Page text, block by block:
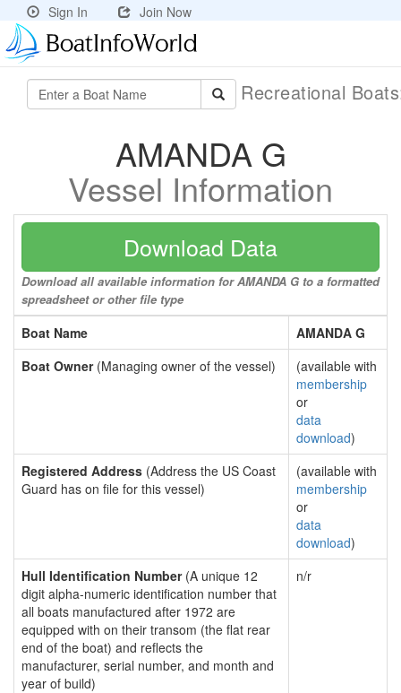
Sign In Join Now
Recreational
AMANDA G
Vessel Information
Download Data
Download all available information for AMANDA G to a formatted
spreadsheet or other file type
Boat Name
AMANDA G
Boat Owner(Managing owner of the vessel)
(available with
membership
or
data
download)
Registered Address (Address the US Coast
Guard has on file for this vessel)
(available with
membership
or
data
download)
Hull Identification Number(A unique 12
digit alpha-numeric identification number that
all boats manufactured after 1972 are
equipped with on their transom (the flat rear
end of the boat) and reflects the
manufacturer, serial number, and month and
year of build)
n/r